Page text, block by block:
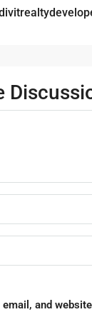
email, and